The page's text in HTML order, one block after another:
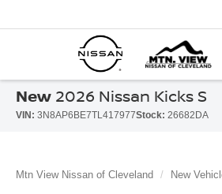
New 2026 Nissan Kicks S
VIN: 3N8AP6BE7TL417977Stock: 26682DA
Mtn View Nissan of Cleveland New